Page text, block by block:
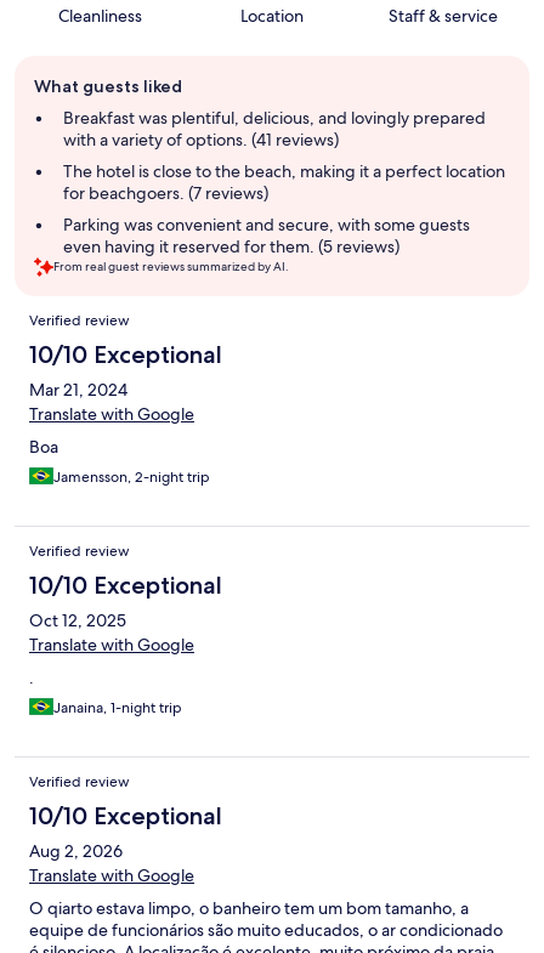
Cleanliness Location Staff & service
review
summary
What guests liked
Breakfast was plentiful, delicious, and lovingly prepared
with a variety of options. (41 reviews)
The hotel is close to the beach, making it a perfect location
for beachgoers. (7 reviews)
Parking was convenient and secure, with some guests
even having it reserved for them. (5 reviews)
From real guest reviews summarized by AI.
Reviews
Verified review
10/10 Exceptional
Mar 21, 2024
Translate with Google
Boa
Jamensson, 2-night trip
Verified review
10/10 Exceptional
Oct 12, 2025
Translate with Google
.
Janaina, 1-night trip
Verified review
10/10 Exceptional
Aug 2, 2026
Translate with Google
O qiarto estava limpo, o banheiro tem um bom tamanho, a
equipe de funcionários são muito educados, o ar condicionado